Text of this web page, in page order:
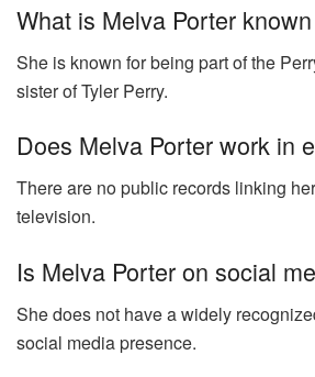
What is Melva Porter
She is known for being part of the
sister of Tyler Perry.
Does Melva Porter work in
There are no public records linking
television.
Is Melva Porter on social
She does not have a widely
social media presence.